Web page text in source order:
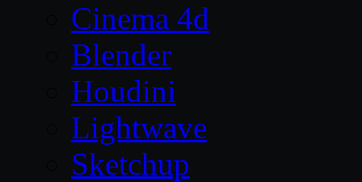
Cinema 4d
Blender
Houdini
Lightwave
Sketchup